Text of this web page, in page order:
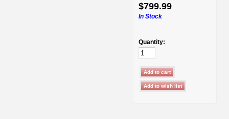
$799.99
In Stock
Quantity: